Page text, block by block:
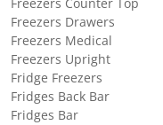
Freezers Counter Top
Freezers Drawers
Freezers Medical
Freezers Upright
Fridge Freezers
Fridges Back Bar
Fridges Bar